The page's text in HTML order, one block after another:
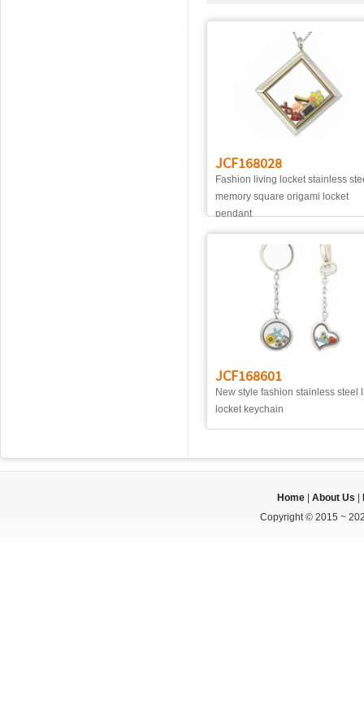
JCF168028
Fashion living locket stainless
memory square origami locket
pendant
JCF168601
New style fashion stainless steel
locket keychain
Home About Us
Copyright © 2015 ~